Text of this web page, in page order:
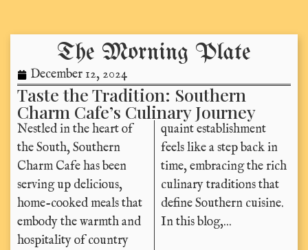
The Morning Plate
December 12, 2024
Taste the Tradition: Southern
Charm Cafe’s Culinary Journey
Nestled in the heart of
the South, Southern
Charm Cafe has been
serving up delicious,
home-cooked meals that
embody the warmth and
hospitality of country
quaint establishment
feels like a step back in
time, embracing the rich
culinary traditions that
define Southern cuisine.
In this blog,...